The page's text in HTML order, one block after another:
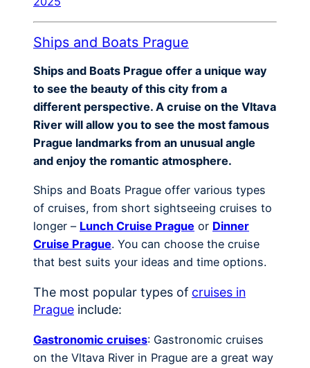
Ships and Boats Prague
Ships and Boats Prague offer a unique way
to see the beauty of this city from a
different perspective. A cruise on the Vltava
River will allow you to see the most famous
Prague landmarks from an unusual angle
and enjoy the romantic atmosphere.
Ships and Boats Prague offer various types
of cruises, from short sightseeing cruises to
longer – Lunch Cruise Prague or Dinner
Cruise Prague. You can choose the cruise
that best suits your ideas and time options.
The most popular types of cruises in
Prague include:
Gastronomic cruises: Gastronomic cruises
on the Vltava River in Prague are a great way